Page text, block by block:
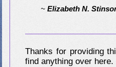
~Elizabeth N.
Thanks for providing
find anything over here.